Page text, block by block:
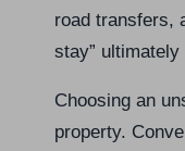
road transfers,
stay” ultimately
Choosing an
property.